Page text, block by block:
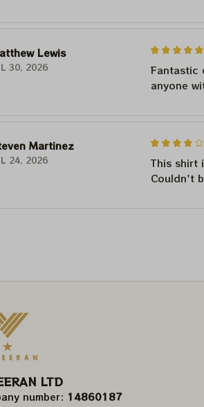
Lewis
30, 2026
Fantastic
anyone
Martinez
24, 2026
This shirt
Couldn't
LTD
number: 14860187